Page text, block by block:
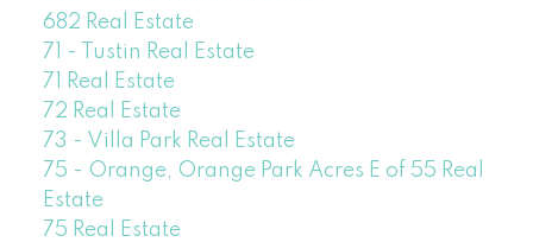
682 Real Estate
71 - Tustin Real Estate
71 Real Estate
72 Real Estate
73 - Villa Park Real Estate
75 - Orange, Orange Park Acres E of 55 Real
Estate
75 Real Estate